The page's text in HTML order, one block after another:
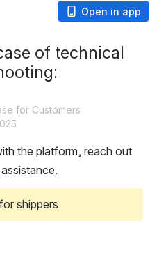
Open in app
of technical
for Customers
the platform, reach out
shippers.